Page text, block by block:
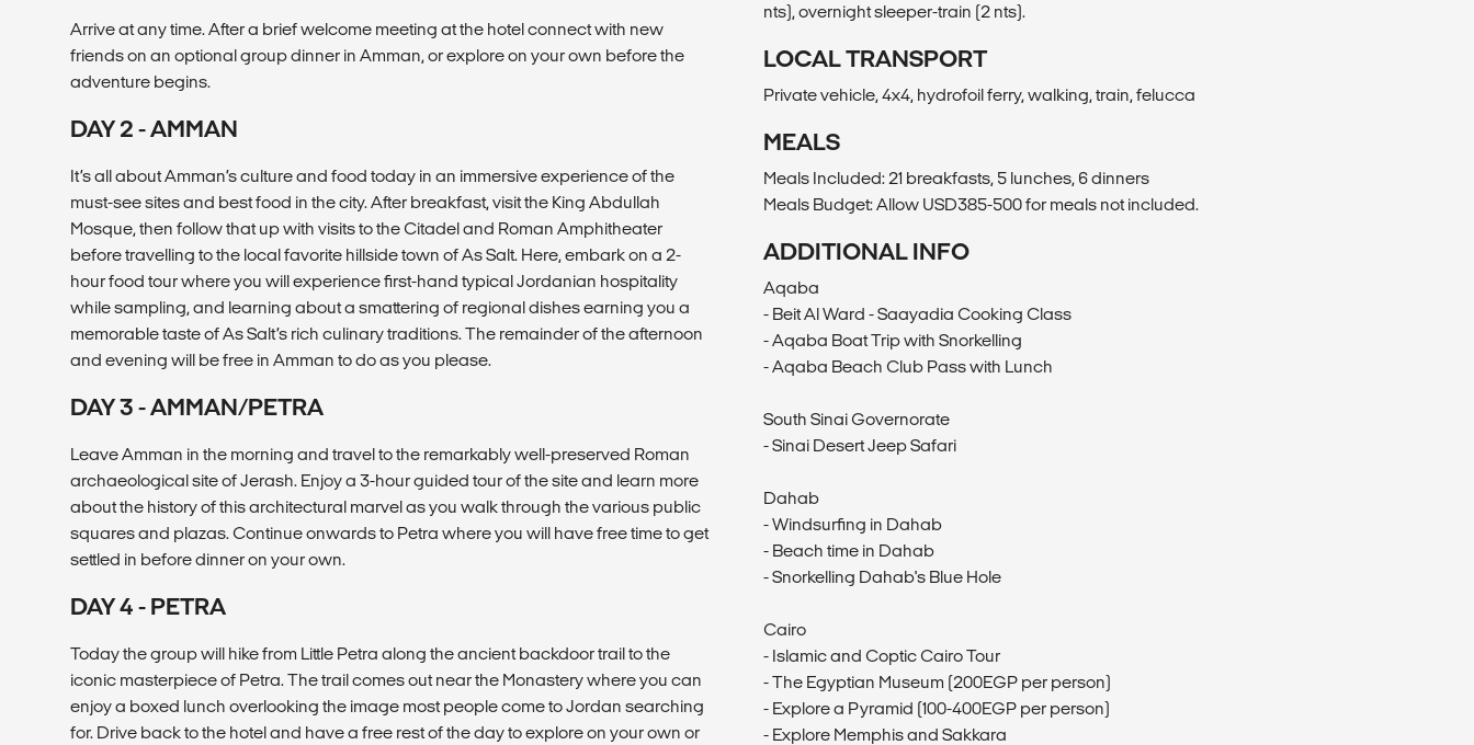
Arrive at any time. After a brief welcome meeting at the hotel connect with new
friends on an optional group dinner in Amman, or explore on your own before the
adventure begins.
DAY 2 - AMMAN
It’s all about Amman’s culture and food today in an immersive experience of the
must-see sites and best food in the city. After breakfast, visit the King Abdullah
Mosque, then follow that up with visits to the Citadel and Roman Amphitheater
before travelling to the local favorite hillside town of As Salt. Here, embark on a 2-
hour food tour where you will experience first-hand typical Jordanian hospitality
while sampling, and learning about a smattering of regional dishes earning you a
memorable taste of As Salt’s rich culinary traditions. The remainder of the afternoon
and evening will be free in Amman to do as you please.
DAY 3 - AMMAN/PETRA
Leave Amman in the morning and travel to the remarkably well-preserved Roman
archaeological site of Jerash. Enjoy a 3-hour guided tour of the site and learn more
about the history of this architectural marvel as you walk through the various public
squares and plazas. Continue onwards to Petra where you will have free time to get
settled in before dinner on your own.
DAY 4 - PETRA
Today the group will hike from Little Petra along the ancient backdoor trail to the
iconic masterpiece of Petra. The trail comes out near the Monastery where you can
enjoy a boxed lunch overlooking the image most people come to Jordan searching
for. Drive back to the hotel and have a free rest of the day to explore on your own or
nts), overnight sleeper-train (2 nts).
LOCAL TRANSPORT
Private vehicle, 4x4, hydrofoil ferry, walking, train, felucca
MEALS
Meals Included: 21 breakfasts, 5 lunches, 6 dinners
Meals Budget: Allow USD385-500 for meals not included.
ADDITIONAL INFO
Aqaba
- Beit Al Ward - Saayadia Cooking Class
- Aqaba Boat Trip with Snorkelling
- Aqaba Beach Club Pass with Lunch
South Sinai Governorate
- Sinai Desert Jeep Safari
Dahab
- Windsurfing in Dahab
- Beach time in Dahab
- Snorkelling Dahab's Blue Hole
Cairo
- Islamic and Coptic Cairo Tour
- The Egyptian Museum (200EGP per person)
- Explore a Pyramid (100-400EGP per person)
- Explore Memphis and Sakkara